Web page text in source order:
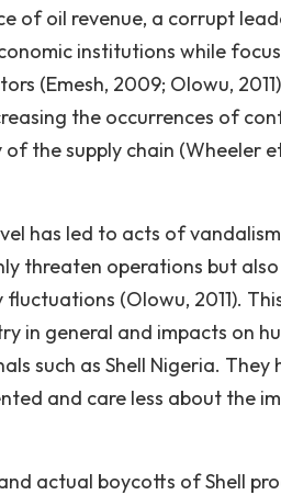
of oil revenue, a corrupt
institutions while
(Emesh, 2009; Olowu,
the occurrences of
the supply chain (Wheeler
has led to acts of
threaten operations but also
(Olowu, 2011).
in general and impacts on
such as Shell Nigeria. They
and care less about the
actual boycotts of Shell